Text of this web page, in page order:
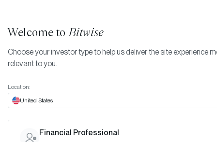
April 2022
Date:Apr 28, 2022
Welcome toBitwise
Choose your investor type to help us deliver the site experience
relevant to you.
Location:
United States
Financial Professional